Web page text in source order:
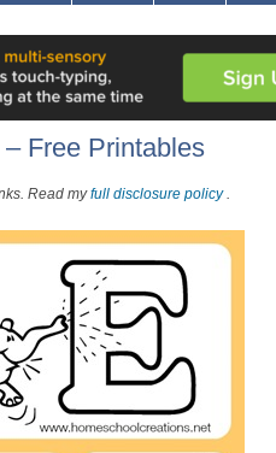
Free Printables
Read myfull disclosure policy.